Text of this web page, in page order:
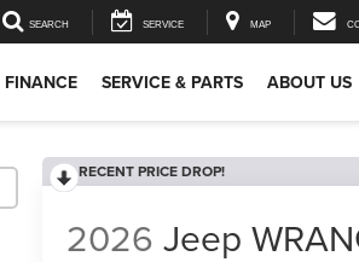
SEARCH SERVICE MAP
FINANCE SERVICE & PARTS ABOUT US
RECENT PRICE DROP!
2026 Jeep